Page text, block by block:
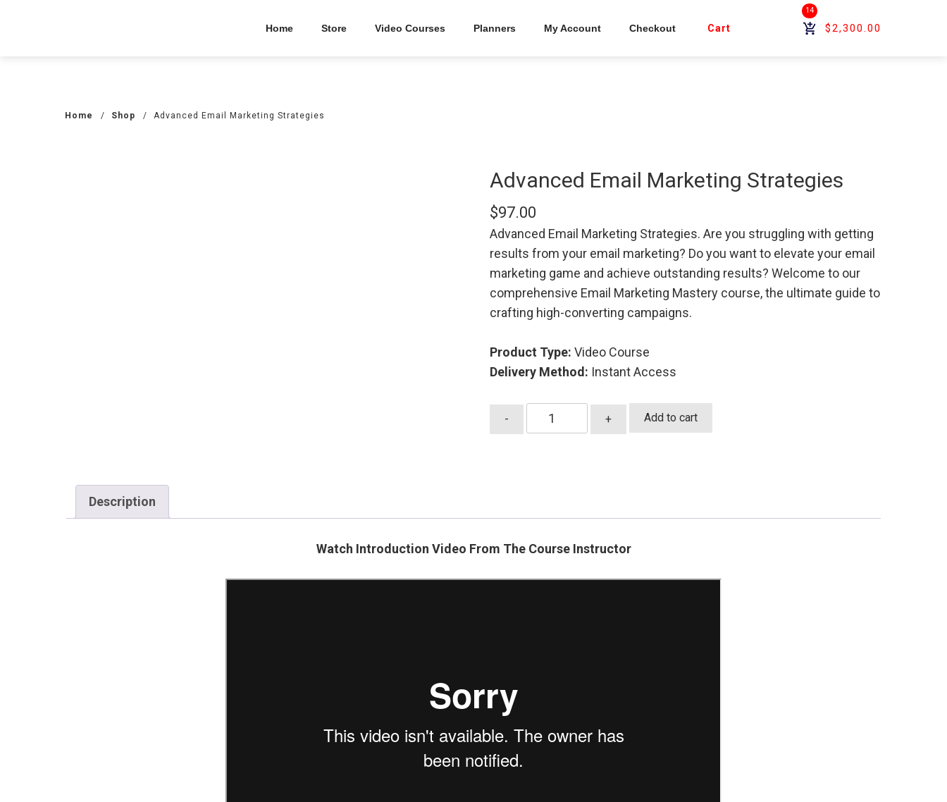
Home Store Video Courses Planners My Account Checkout Cart
14
$2,300.00
Home / Shop / Advanced Email Marketing Strategies
Advanced Email Marketing Strategies
$97.00
Advanced Email Marketing Strategies. Are you struggling with getting
results from your email marketing? Do you want to elevate your email
marketing game and achieve outstanding results? Welcome to our
comprehensive Email Marketing Mastery course, the ultimate guide to
crafting high-converting campaigns.
Product Type: Video Course
Delivery Method: Instant Access
-
Advanced
Email
+ Add to cart
Description
Watch Introduction Video From The Course Instructor